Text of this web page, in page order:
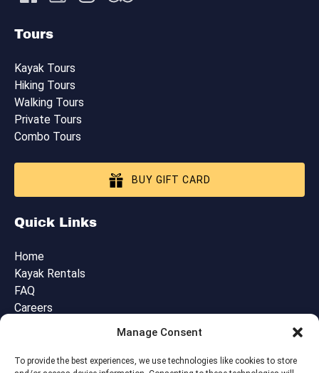
Manage Consent
To provide the best experiences, we use technologies like cookies to store
Tours
Kayak Tours
Hiking Tours
Walking Tours
Private Tours
Combo Tours
BUY GIFT CARD
Quick Links
Home
Kayak Rentals
FAQ
Careers
Cancellation, Booking & Tour Policies